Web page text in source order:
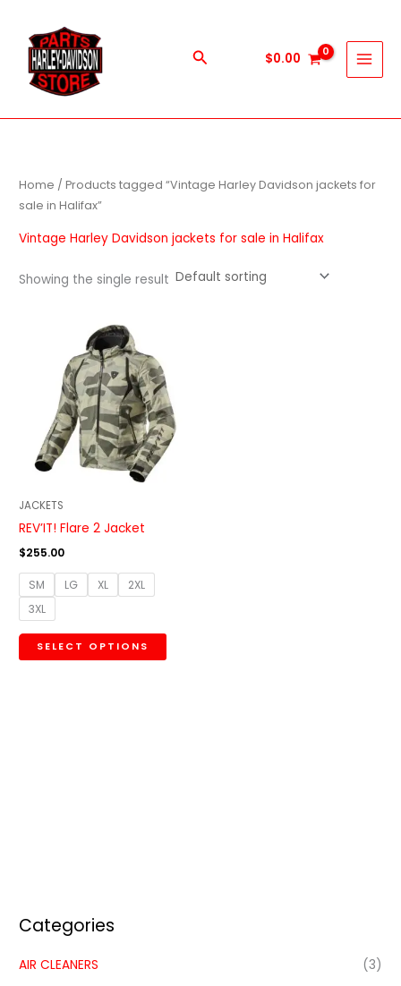
content
Search $0.00
Categories
AIR CLEANERS
(3)
Home / Products tagged “Vintage Harley Davidson jackets for
sale in Halifax”
Vintage Harley Davidson jackets for sale in Halifax
Showing the single result
JACKETS
REV’IT! Flare 2 Jacket
$255.00
SM LG XL
2XL
3XL
SELECT OPTIONS
multiple
variants.
The